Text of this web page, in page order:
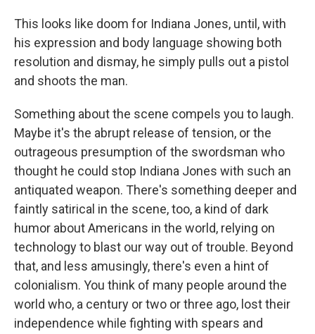
This looks like doom for Indiana Jones, until, with
his expression and body language showing both
resolution and dismay, he simply pulls out a pistol
and shoots the man.
Something about the scene compels you to laugh.
Maybe it's the abrupt release of tension, or the
outrageous presumption of the swordsman who
thought he could stop Indiana Jones with such an
antiquated weapon. There's something deeper and
faintly satirical in the scene, too, a kind of dark
humor about Americans in the world, relying on
technology to blast our way out of trouble. Beyond
that, and less amusingly, there's even a hint of
colonialism. You think of many people around the
world who, a century or two or three ago, lost their
independence while fighting with spears and